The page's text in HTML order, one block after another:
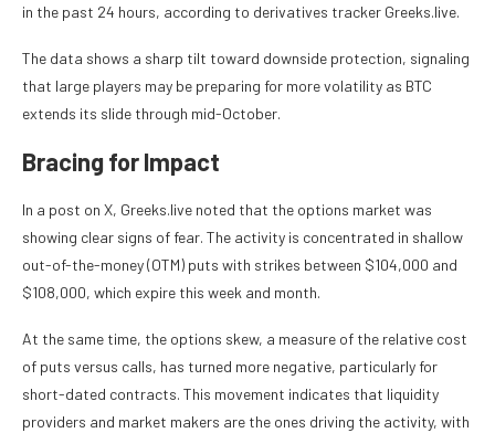
in the past 24 hours, according to derivatives tracker Greeks.live.
The data shows a sharp tilt toward downside protection, signaling
that large players may be preparing for more volatility as BTC
extends its slide through mid-October.
Bracing for Impact
In a post on X, Greeks.live noted that the options market was
showing clear signs of fear. The activity is concentrated in shallow
out-of-the-money (OTM) puts with strikes between $104,000 and
$108,000, which expire this week and month.
At the same time, the options skew, a measure of the relative cost
of puts versus calls, has turned more negative, particularly for
short-dated contracts. This movement indicates that liquidity
providers and market makers are the ones driving the activity, with